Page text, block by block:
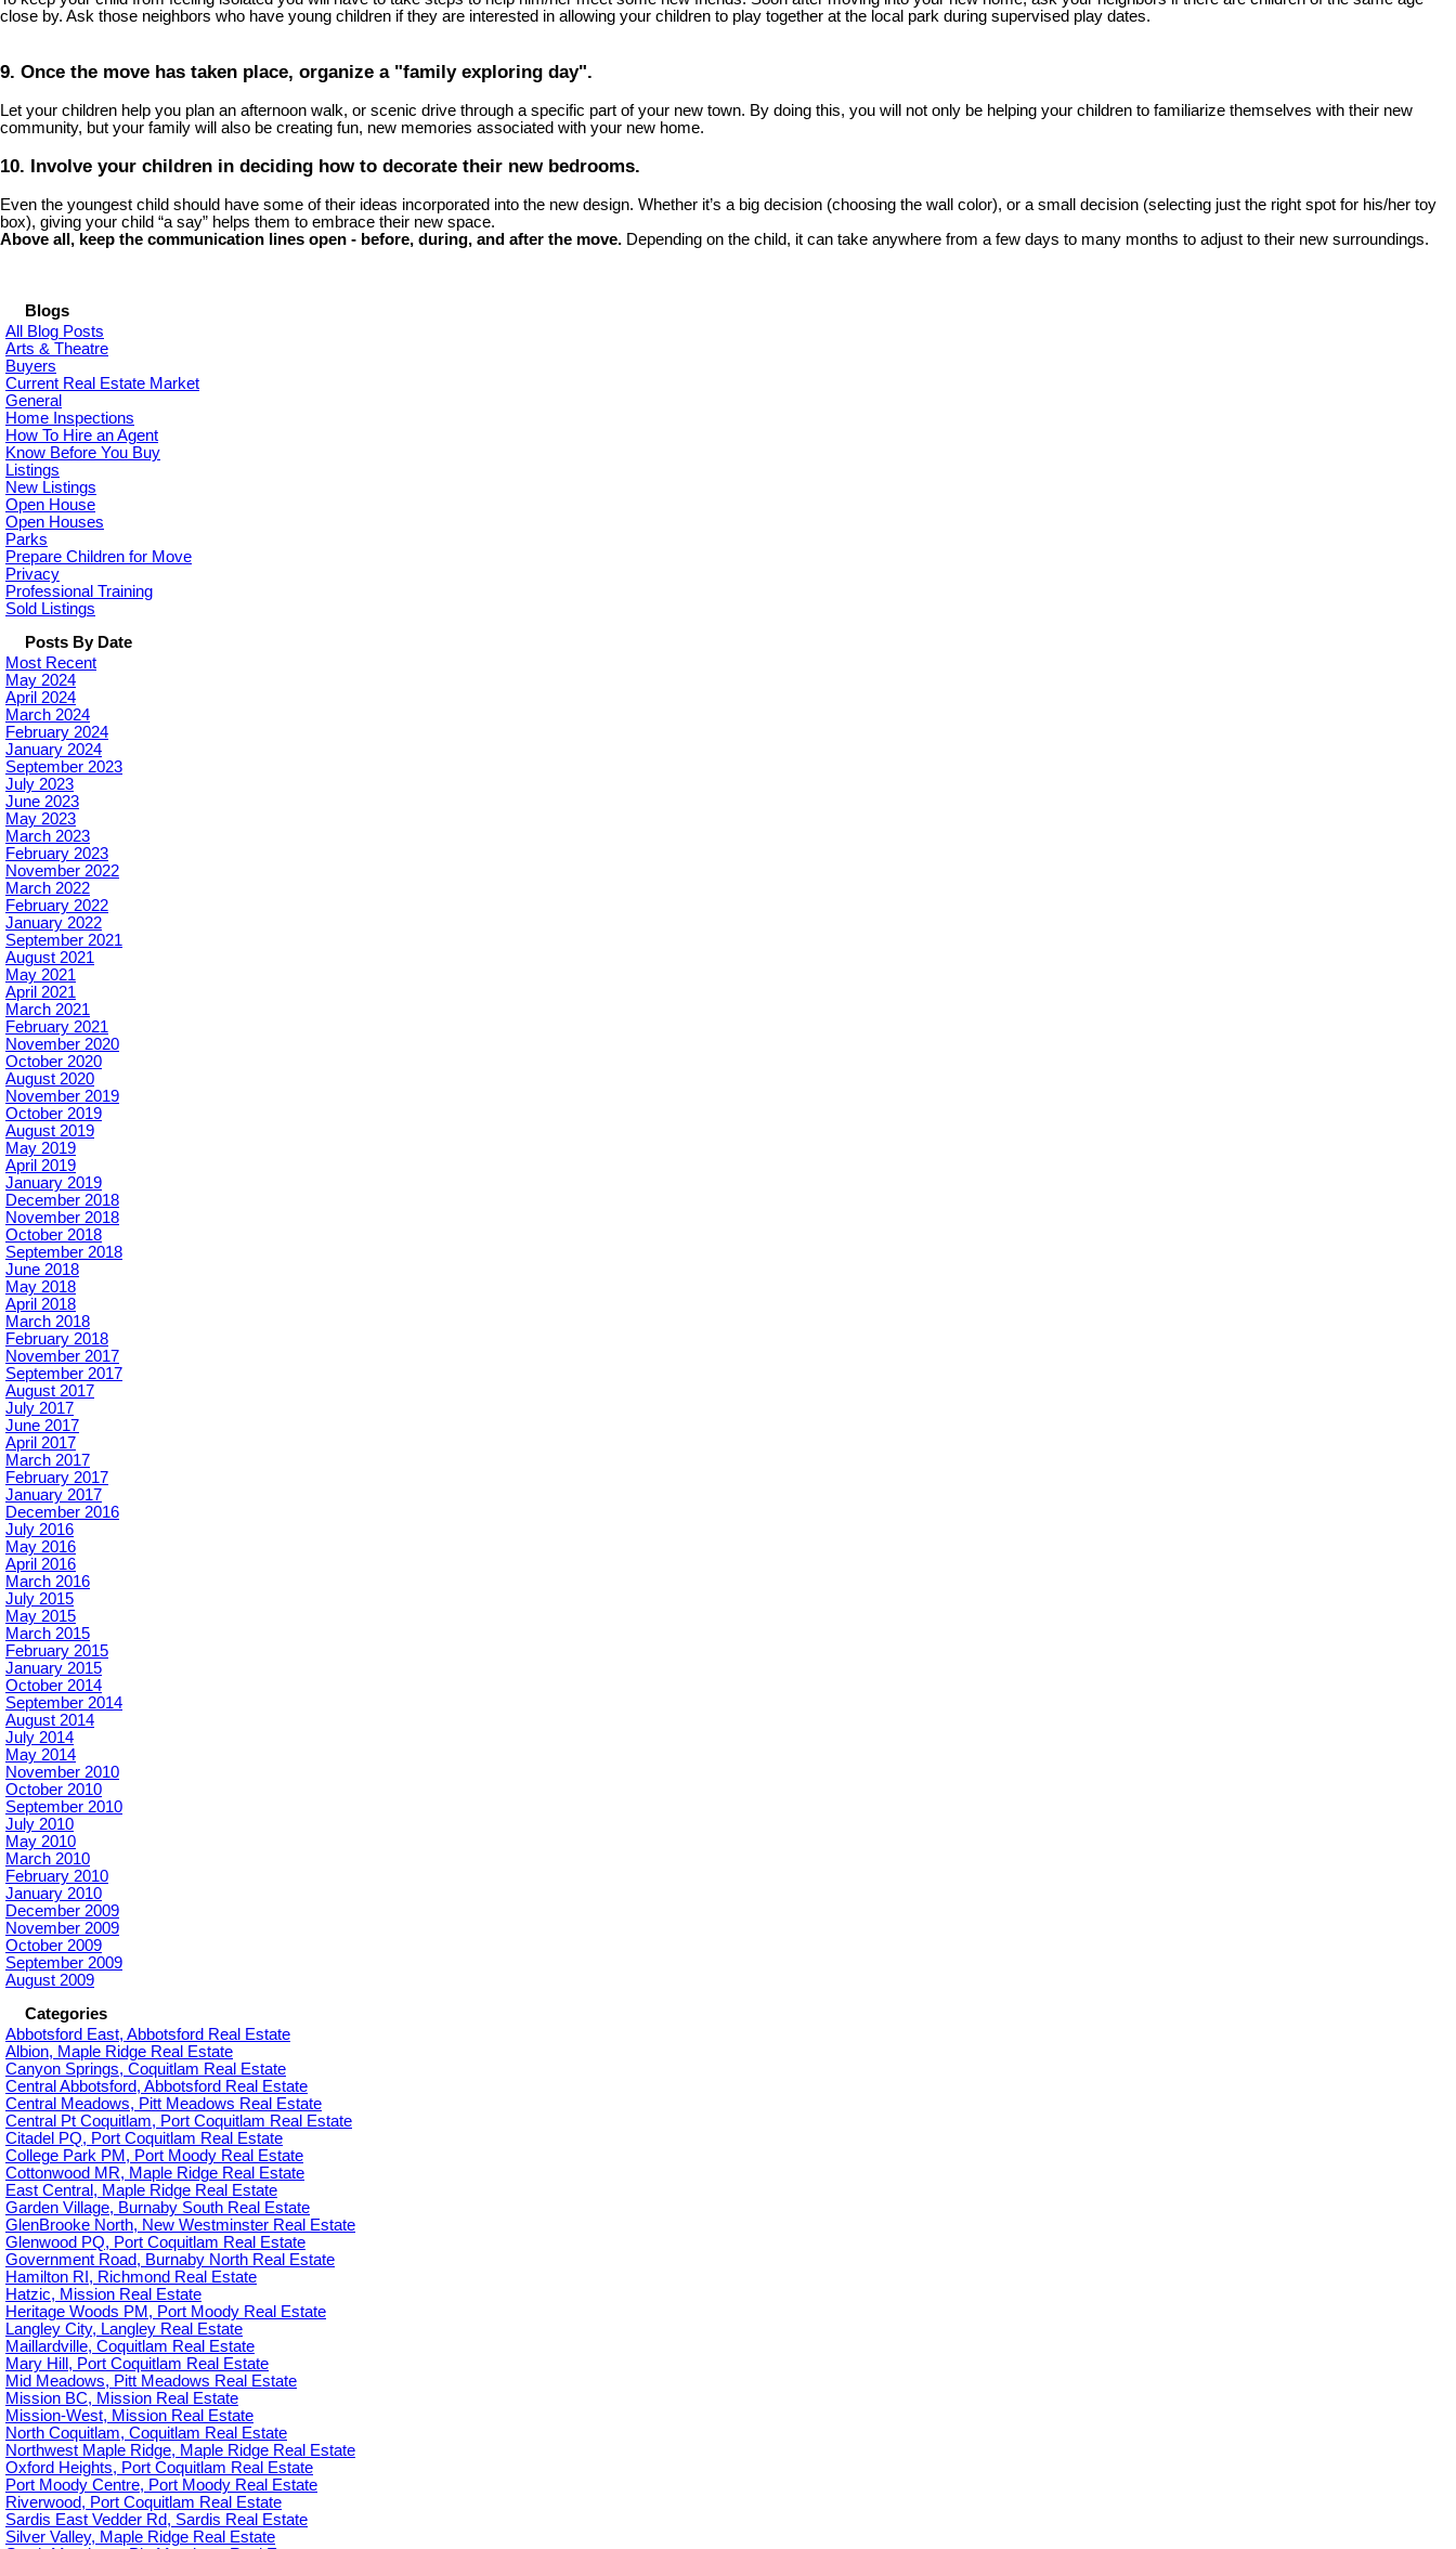
close by. Ask those neighbors who have young children if they are interested in allowing your children to play together at the local park during supervised play dates.
9. Once the move has taken place, organize a "family exploring day".
Let your children help you plan an afternoon walk, or scenic drive through a specific part of your new town. By doing this, you will not only be helping your children to familiarize themselves with their new
community, but your family will also be creating fun, new memories associated with your new home.
10. Involve your children in deciding how to decorate their new bedrooms.
Even the youngest child should have some of their ideas incorporated into the new design. Whether it’s a big decision (choosing the wall color), or a small decision (selecting just the right spot for his/her toy
box), giving your child “a say” helps them to embrace their new space.
Above all, keep the communication lines open - before, during, and after the move. Depending on the child, it can take anywhere from a few days to many months to adjust to their new surroundings.
Blogs
All Blog Posts
Arts & Theatre
Buyers
Current Real Estate Market
General
Home Inspections
How To Hire an Agent
Know Before You Buy
Listings
New Listings
Open House
Open Houses
Parks
Prepare Children for Move
Privacy
Professional Training
Sold Listings
Posts By Date
Most Recent
May 2024
April 2024
March 2024
February 2024
January 2024
September 2023
July 2023
June 2023
May 2023
March 2023
February 2023
November 2022
March 2022
February 2022
January 2022
September 2021
August 2021
May 2021
April 2021
March 2021
February 2021
November 2020
October 2020
August 2020
November 2019
October 2019
August 2019
May 2019
April 2019
January 2019
December 2018
November 2018
October 2018
September 2018
June 2018
May 2018
April 2018
March 2018
February 2018
November 2017
September 2017
August 2017
July 2017
June 2017
April 2017
March 2017
February 2017
January 2017
December 2016
July 2016
May 2016
April 2016
March 2016
July 2015
May 2015
March 2015
February 2015
January 2015
October 2014
September 2014
August 2014
July 2014
May 2014
November 2010
October 2010
September 2010
July 2010
May 2010
March 2010
February 2010
January 2010
December 2009
November 2009
October 2009
September 2009
August 2009
Categories
Abbotsford East, Abbotsford Real Estate
Albion, Maple Ridge Real Estate
Canyon Springs, Coquitlam Real Estate
Central Abbotsford, Abbotsford Real Estate
Central Meadows, Pitt Meadows Real Estate
Central Pt Coquitlam, Port Coquitlam Real Estate
Citadel PQ, Port Coquitlam Real Estate
College Park PM, Port Moody Real Estate
Cottonwood MR, Maple Ridge Real Estate
East Central, Maple Ridge Real Estate
Garden Village, Burnaby South Real Estate
GlenBrooke North, New Westminster Real Estate
Glenwood PQ, Port Coquitlam Real Estate
Government Road, Burnaby North Real Estate
Hamilton RI, Richmond Real Estate
Hatzic, Mission Real Estate
Heritage Woods PM, Port Moody Real Estate
Langley City, Langley Real Estate
Maillardville, Coquitlam Real Estate
Mary Hill, Port Coquitlam Real Estate
Mid Meadows, Pitt Meadows Real Estate
Mission BC, Mission Real Estate
Mission-West, Mission Real Estate
North Coquitlam, Coquitlam Real Estate
Northwest Maple Ridge, Maple Ridge Real Estate
Oxford Heights, Port Coquitlam Real Estate
Port Moody Centre, Port Moody Real Estate
Riverwood, Port Coquitlam Real Estate
Sardis East Vedder Rd, Sardis Real Estate
Silver Valley, Maple Ridge Real Estate